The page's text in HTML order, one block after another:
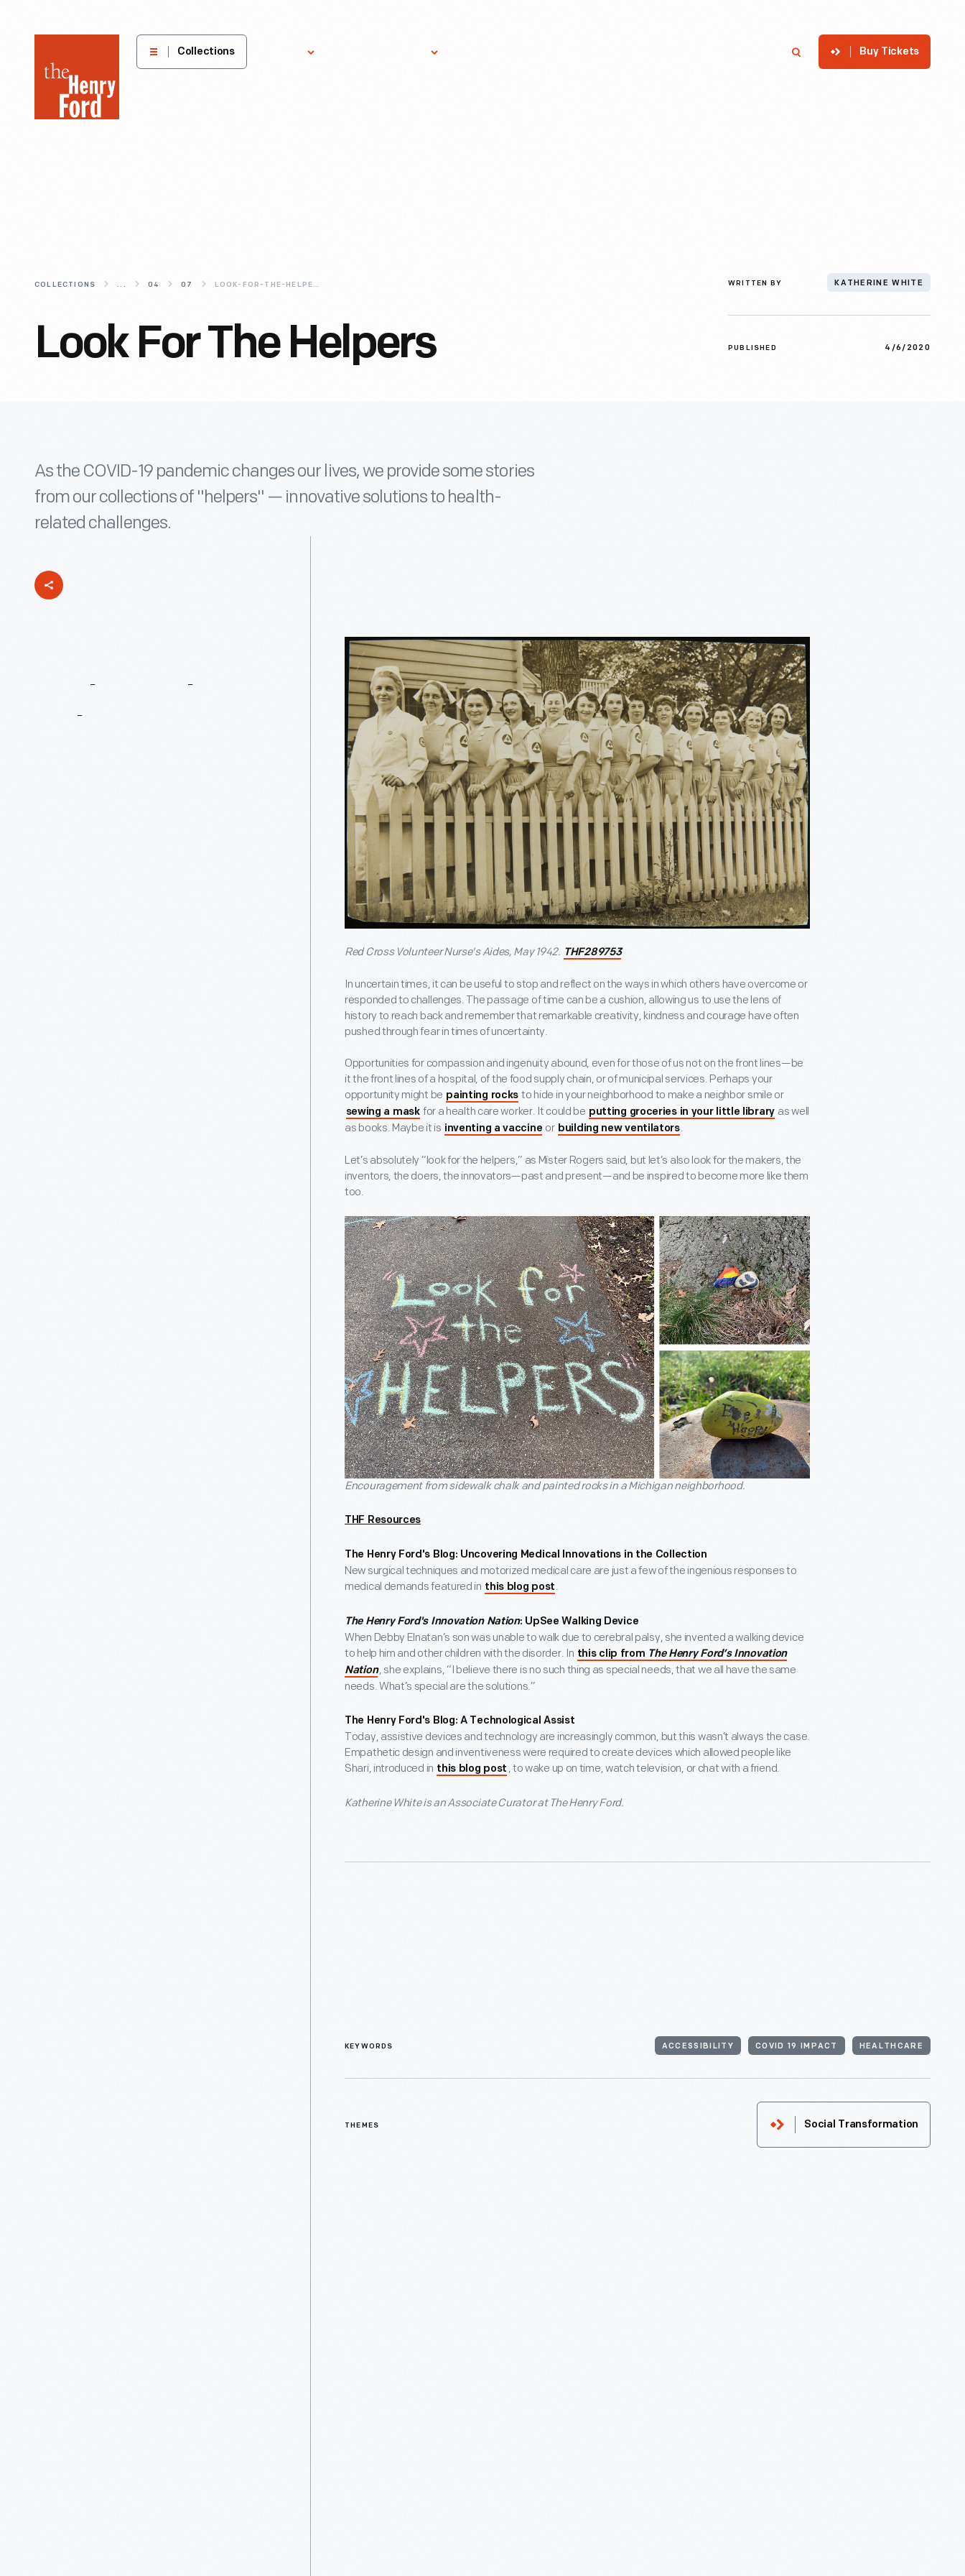
Henry
Museum
Collections Buy Tickets
COLLECTIONS ... 04 07 LOOK-FOR-THE-HELPERS
Look For The Helpers
WRITTEN BY KATHERINE WHITE
PUBLISHED 4/6/2020
As the COVID-19 pandemic changes our lives, we provide some stories
from our collections of "helpers" — innovative solutions to health-
related challenges.
Red Cross Volunteer Nurse's Aides, May 1942. THF289753
In uncertain times, it can be useful to stop and reflect on the ways in which others have overcome or
responded to challenges. The passage of time can be a cushion, allowing us to use the lens of
history to reach back and remember that remarkable creativity, kindness and courage have often
pushed through fear in times of uncertainty.
Opportunities for compassion and ingenuity abound, even for those of us not on the front lines—be
it the front lines of a hospital, of the food supply chain, or of municipal services. Perhaps your
opportunity might be painting rocks to hide in your neighborhood to make a neighbor smile or
sewing a mask for a health care worker. It could be putting groceries in your little library as well
as books. Maybe it is inventing a vaccine or building new ventilators.
Let’s absolutely “look for the helpers,” as Mister Rogers said, but let’s also look for the makers, the
inventors, the doers, the innovators—past and present—and be inspired to become more like them
too.
Encouragement from sidewalk chalk and painted rocks in a Michigan neighborhood.
THF Resources
The Henry Ford's Blog: Uncovering Medical Innovations in the Collection
New surgical techniques and motorized medical care are just a few of the ingenious responses to
medical demands featured in this blog post .
The Henry Ford's Innovation Nation: UpSee Walking Device
When Debby Elnatan’s son was unable to walk due to cerebral palsy, she invented a walking device
to help him and other children with the disorder. In this clip from The Henry Ford’s Innovation
Nation, she explains, “I believe there is no such thing as special needs, that we all have the same
needs. What’s special are the solutions.”
The Henry Ford's Blog: A Technological Assist
Today, assistive devices and technology are increasingly common, but this wasn’t always the case.
Empathetic design and inventiveness were required to create devices which allowed people like
Shari, introduced in this blog post , to wake up on time, watch television, or chat with a friend.
Katherine White is an Associate Curator at The Henry Ford.
KEYWORDS ACCESSIBILITY COVID 19 IMPACT HEALTHCARE
THEMES Social Transformation